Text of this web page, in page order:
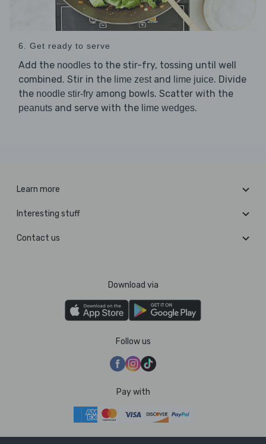
6. Get ready to serve
Add the noodles to the stir-fry, tossing until well
combined. Stir in the lime zestand lime juice. Divide
the noodle stir-fry among bowls. Scatter with the
peanuts and serve with the lime wedges.
Learn more
Interesting stuff
Contact us
Download via
Follow us
Pay with